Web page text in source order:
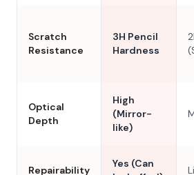
Scratch
Resistance
3H Pencil
Hardness
Optical
Depth
High
(Mirror-
like)
Repairability
Yes (Can